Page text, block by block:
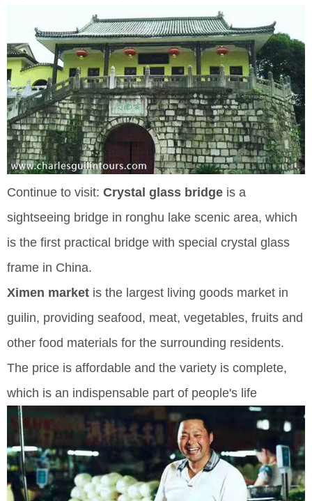
Continue to visit: Crystal glass bridge is a
sightseeing bridge in ronghu lake scenic area, which
is the first practical bridge with special crystal glass
frame in China.
Ximen market is the largest living goods market in
guilin, providing seafood, meat, vegetables, fruits and
other food materials for the surrounding residents.
The price is affordable and the variety is complete,
which is an indispensable part of people's life